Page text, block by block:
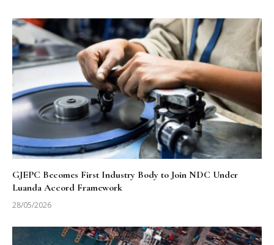
GJEPC Becomes First Industry Body to Join NDC Under
Luanda Accord Framework
28/05/2026